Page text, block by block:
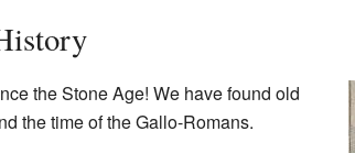
the Stone Age! We have found old
the time of the Gallo-Romans.